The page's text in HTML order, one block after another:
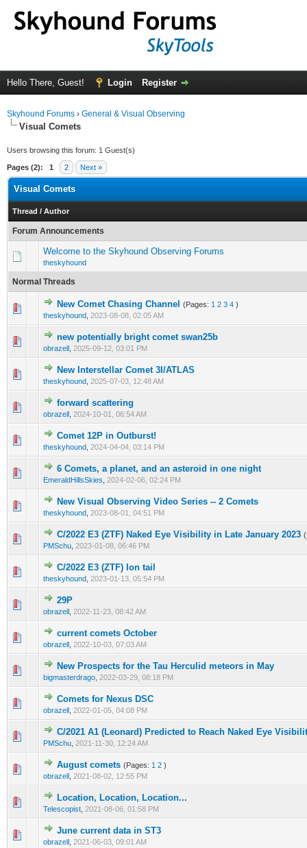
Hello There, Guest! Login Register
Skyhound Forums › General & Visual Observing
Visual Comets
Users browsing this forum: 1 Guest(s)
Pages (2): 1 2 Next »
Visual Comets
Thread / Author
Forum Announcements
Welcome to the Skyhound Observing Forums
theskyhound
Normal Threads
New Comet Chasing Channel (Pages: 1 2 3 4 )
theskyhound 2023-08-08, 02:05 AM
0 Vote(s) - 0 out of 5 in Average
12345
new potentially bright comet swan25b
obrazell 2025-09-12, 03:01 PM
0 Vote(s) - 0 out of 5 in Average
12345
New Interstellar Comet 3I/ATLAS
theskyhound 2025-07-03, 12:48 AM
0 Vote(s) - 0 out of 5 in Average
12 345
forward scattering
obrazell 2024-10-01, 06:54 AM
0 Vote(s) - 0 out of 5 in Average
Comet 12P in Outburst!
theskyhound 2024-04-04, 03:14 PM
0 Vote(s) - 0 out of 5 in Average
123
6 Comets, a planet, and an asteroid in one night
EmeraldHillsSkies 2024-02-06, 02:24 PM
0 Vote(s) - 0 out of 5 in Average
12345
New Visual Observing Video Series -- 2 Comets
theskyhound 2023-08-01, 04:51 PM
0 Vote(s) - 0 out of 5 in Average
12 3 45
C/2022 E3 (ZTF) Naked Eye Visibility in Late January 2023
PMSchu 2023-01-08, 06:46 PM
0 Vote(s) - 0 out of 5 in Average
12 345
C/2022 E3 (ZTF) Ion tail
theskyhound 2023-01-13, 05:54 PM
0 Vote(s) - 0 out of 5 in Average
12
29P
obrazell 2022-11-23, 08:42 AM
current comets October
obrazell 2022-10-03, 07:03 AM
0 Vote(s) - 0 out of 5 in Average
123
New Prospects for the Tau Herculid meteors in May
bigmasterdrago 2022-03-29, 08:18 PM
0 Vote(s) - 0 out of 5 in Average
12 345
Comets for Nexus DSC
obrazell 2022-01-05, 04:08 PM
0 Vote(s) - 0 out of 5 in Average
12
C/2021 A1 (Leonard) Predicted to Reach Naked Eye
PMSchu 2021-11-30, 12:24 AM
0 Vote(s) - 0 out of 5 in Average
1 2345
August comets (Pages: 1 2 )
obrazell 2021-08-02, 12:55 PM
0 Vote(s) - 0 out of 5 in Average
1 234
Location, Location, Location...
Telescopist 2021-08-06, 01:58 PM
0 Vote(s) - 0 out of 5 in Average
12345
June current data in ST3
obrazell 2021-06-03, 09:01 AM
0 Vote(s) - 0 out of 5 in Average
12 34